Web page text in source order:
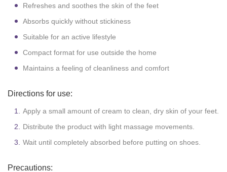
Refreshes and soothes the skin of the feet
Absorbs quickly without stickiness
Suitable for an active lifestyle
Compact format for use outside the home
Maintains a feeling of cleanliness and comfort
Directions for use:
Apply a small amount of cream to clean, dry skin of your feet.
Distribute the product with light massage movements.
Wait until completely absorbed before putting on shoes.
Precautions: